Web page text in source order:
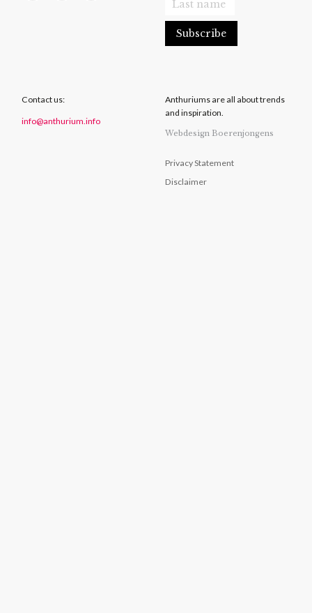
Contact us:
info@anthurium.info
Anthuriums are all about trends
and inspiration.
Webdesign Boerenjongens
Privacy Statement
Disclaimer